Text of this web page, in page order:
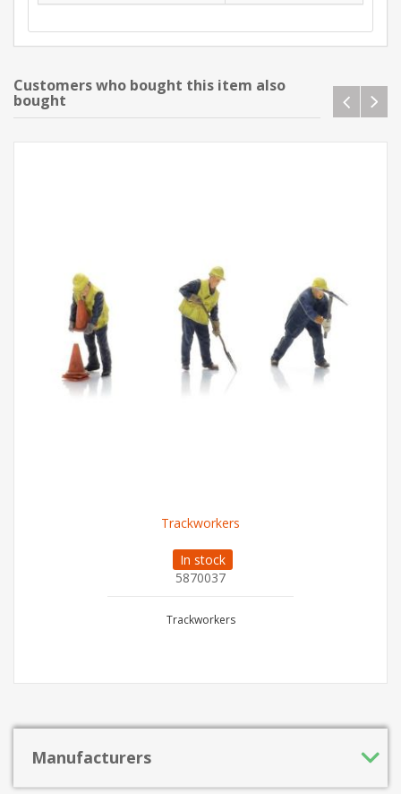
Customers who bought this item also
bought
Trackworkers
In stock
5870037
Trackworkers
Manufacturers